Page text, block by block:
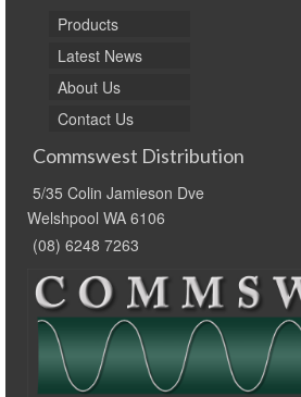
Products
Latest News
About Us
Contact Us
Commswest Distribution
5/35 Colin Jamieson Dve
Welshpool WA 6106
(08) 6248 7263